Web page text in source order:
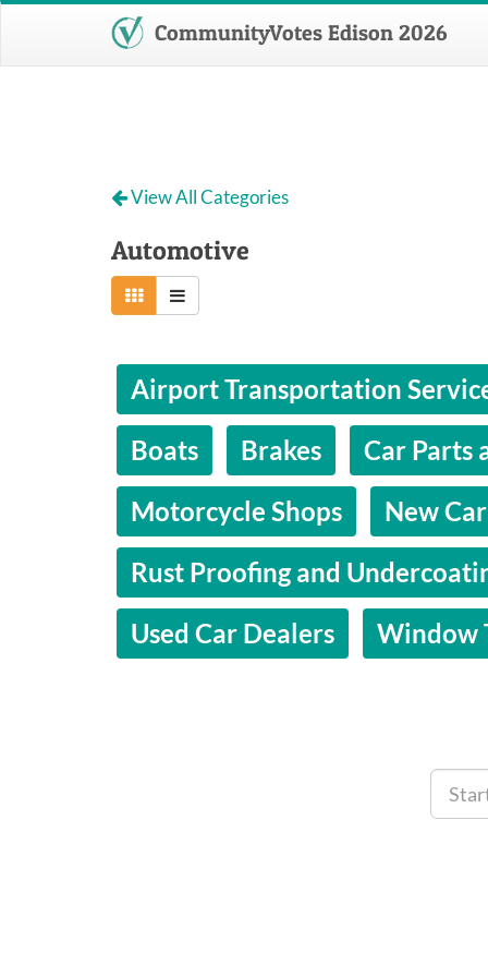
CommunityVotes Edison 2026
View All Categories
Automotive
Airport Transportation
Boats
Brakes Car Parts
Motorcycle Shops
New
Rust Proofing and
Used Car Dealers
Window